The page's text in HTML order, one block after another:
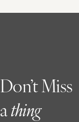
Don’t Miss
athing